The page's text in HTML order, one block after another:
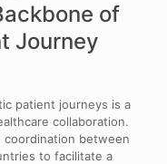
of
Journey
patient journeys is a
collaboration.
coordination between
to facilitate a